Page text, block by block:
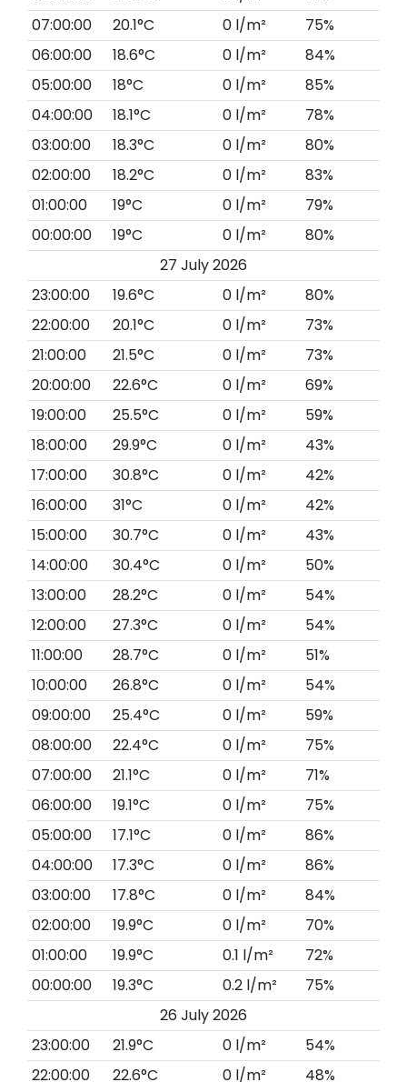
07:00:00
20.1°C 0 l/m²
75%
06:00:00
18.6°C 0 l/m²
84%
05:00:00
18°C 0 l/m²
85%
04:00:00
18.1°C 0 l/m²
78%
03:00:00
18.3°C 0 l/m²
80%
02:00:00
18.2°C 0 l/m²
83%
01:00:00
19°C 0 l/m²
79%
00:00:00
19°C 0 l/m²
80%
27 July 2026
23:00:00
19.6°C 0 l/m²
80%
22:00:00
20.1°C 0 l/m²
73%
21:00:00
21.5°C 0 l/m²
73%
20:00:00
22.6°C 0 l/m²
69%
19:00:00
25.5°C 0 l/m²
59%
18:00:00
29.9°C 0 l/m²
43%
17:00:00
30.8°C 0 l/m²
42%
16:00:00
31°C 0 l/m²
42%
15:00:00
30.7°C 0 l/m²
43%
14:00:00
30.4°C 0 l/m²
50%
13:00:00
28.2°C 0 l/m²
54%
12:00:00
27.3°C 0 l/m²
54%
11:00:00
28.7°C 0 l/m²
51%
10:00:00
26.8°C 0 l/m²
54%
09:00:00
25.4°C 0 l/m²
59%
08:00:00
22.4°C 0 l/m²
75%
07:00:00
21.1°C 0 l/m²
71%
06:00:00
19.1°C 0 l/m²
75%
05:00:00
17.1°C 0 l/m²
86%
04:00:00
17.3°C 0 l/m²
86%
03:00:00
17.8°C 0 l/m²
84%
02:00:00
19.9°C 0 l/m²
70%
01:00:00
19.9°C 0.1 l/m²
72%
00:00:00
19.3°C 0.2 l/m²
75%
26 July 2026
23:00:00
21.9°C 0 l/m²
54%
22:00:00
22.6°C 0 l/m² 48%